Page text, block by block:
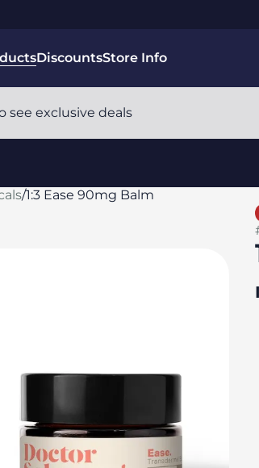
DiscountsStore Info
see exclusive deals
/1:3 Ease 90mg Balm